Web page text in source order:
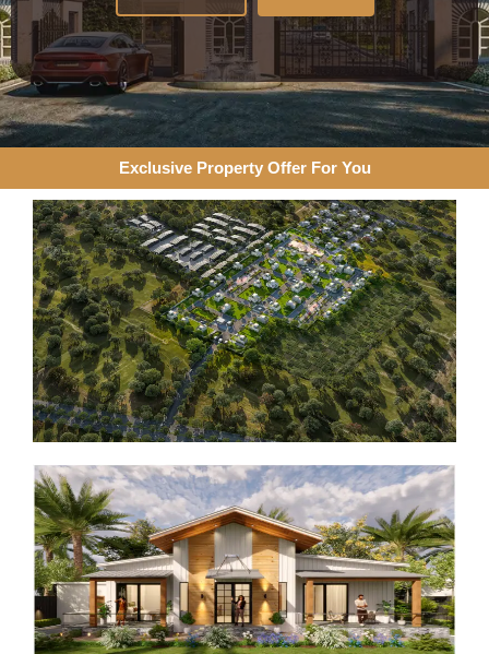
Exclusive Property Offer For You​